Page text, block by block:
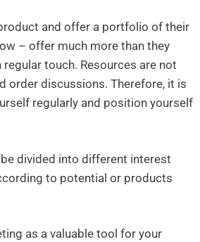
and offer a portfolio of their
– offer much more than they
touch. Resources are not
order discussions. Therefore, it is
regularly and position yourself
divided into different interest
to potential or products
as a valuable tool for your